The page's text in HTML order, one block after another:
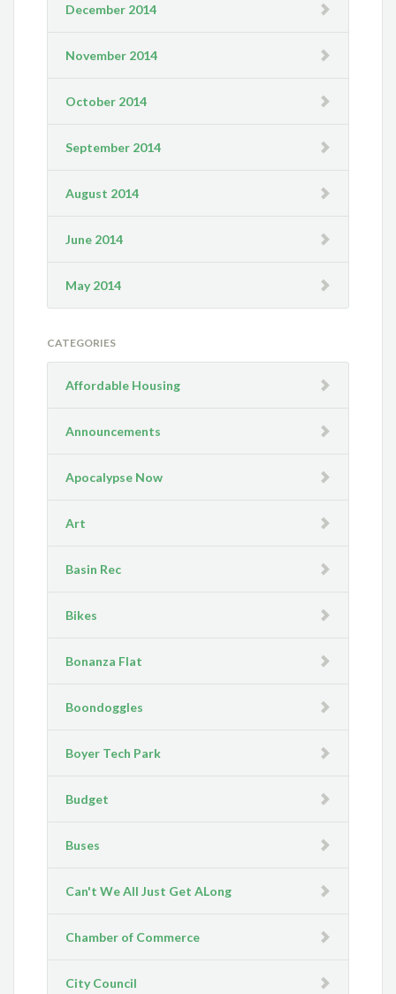
December 2014
November 2014
October 2014
September 2014
August 2014
June 2014
May 2014
CATEGORIES
Affordable Housing
Announcements
Apocalypse Now
Art
Basin Rec
Bikes
Bonanza Flat
Boondoggles
Boyer Tech Park
Budget
Buses
Can't We All Just Get ALong
Chamber of Commerce
City Council